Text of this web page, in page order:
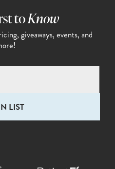
toKnow
giveaways, events, and
Email